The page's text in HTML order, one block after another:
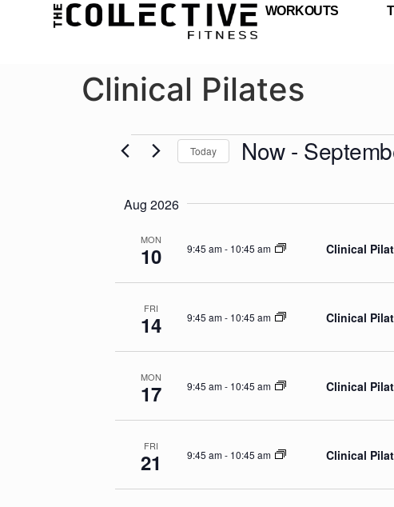
WORKOUTS
Clinical Pilates
Today Now -
Aug 2026
MON
10 9:45 am- 10:45 am Clinical
FRI
14 9:45 am- 10:45 am Clinical
MON
17 9:45 am- 10:45 am Clinical
FRI
21 9:45 am- 10:45 am Clinical